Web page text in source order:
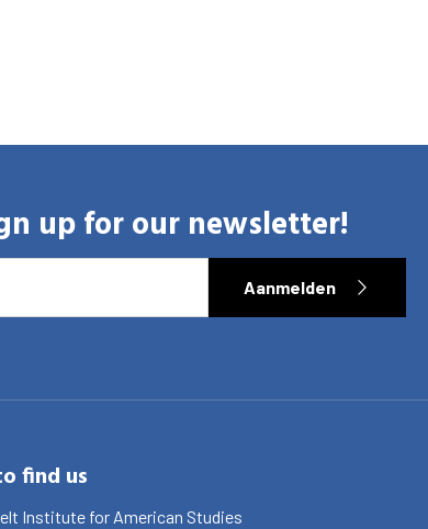
up for our newsletter!
Aanmelden
find us
Institute for American Studies